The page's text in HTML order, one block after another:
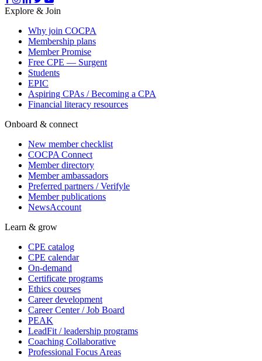
Explore & Join
Why join COCPA
Membership plans
Member Promise
Free CPE — Surgent
Students
EPIC
Aspiring CPAs / Becoming a CPA
Financial literacy resources
Onboard & connect
New member checklist
COCPA Connect
Member directory
Member ambassadors
Preferred partners / Verifyle
Member publications
NewsAccount
Learn & grow
CPE catalog
CPE calendar
On-demand
Certificate programs
Ethics courses
Career development
Career Center / Job Board
PEAK
LeadFit / leadership programs
Coaching Collaborative
Professional Focus Areas